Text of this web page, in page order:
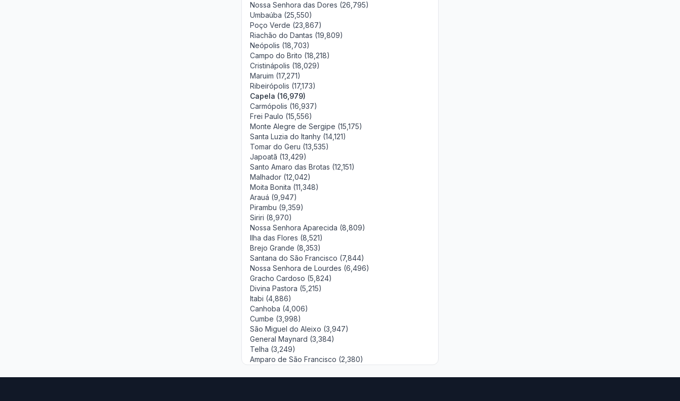
Nossa Senhora das Dores (26,795)
Umbaúba (25,550)
Poço Verde (23,867)
Riachão do Dantas (19,809)
Neópolis (18,703)
Campo do Brito (18,218)
Cristinápolis (18,029)
Maruim (17,271)
Ribeirópolis (17,173)
Capela (16,979)
Carmópolis (16,937)
Frei Paulo (15,556)
Monte Alegre de Sergipe (15,175)
Santa Luzia do Itanhy (14,121)
Tomar do Geru (13,535)
Japoatã (13,429)
Santo Amaro das Brotas (12,151)
Malhador (12,042)
Moita Bonita (11,348)
Arauá (9,947)
Pirambu (9,359)
Siriri (8,970)
Nossa Senhora Aparecida (8,809)
Ilha das Flores (8,521)
Brejo Grande (8,353)
Santana do São Francisco (7,844)
Nossa Senhora de Lourdes (6,496)
Gracho Cardoso (5,824)
Divina Pastora (5,215)
Itabi (4,886)
Canhoba (4,006)
Cumbe (3,998)
São Miguel do Aleixo (3,947)
General Maynard (3,384)
Telha (3,249)
Amparo de São Francisco (2,380)